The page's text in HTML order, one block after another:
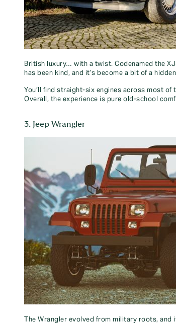
British luxury… with a twist. Codenamed the
has been kind, and it’s become a bit of a
You’ll find straight-six engines across most of
Overall, the experience is pure old-school
3. Jeep Wrangler
The Wrangler evolved from military roots,